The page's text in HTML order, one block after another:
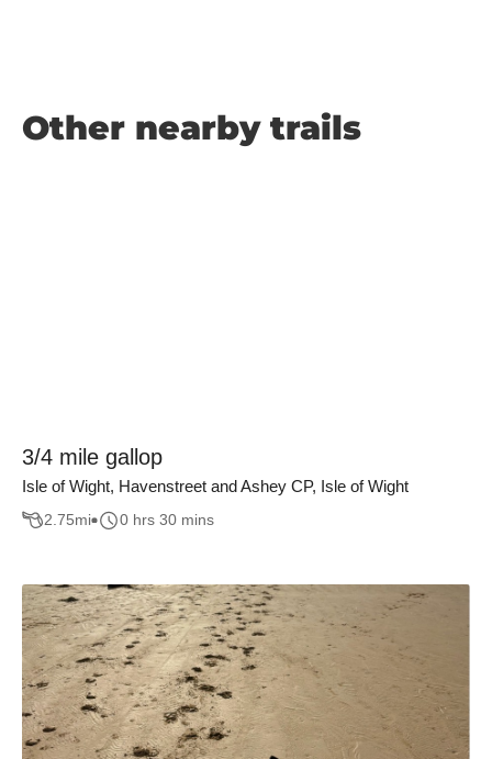
Other nearby trails
3/4 mile gallop
Isle of Wight, Havenstreet and Ashey CP, Isle of Wight
2.75mi 0 hrs 30 mins